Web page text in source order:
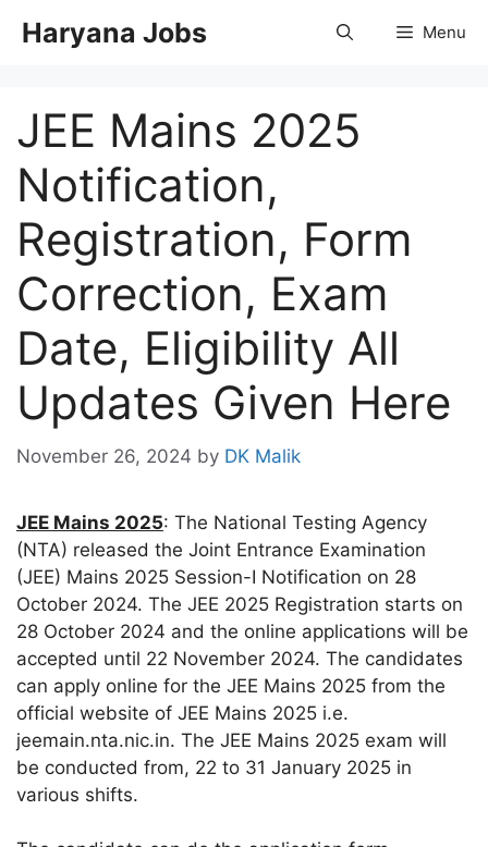
Haryana Jobs Menu
JEE Mains 2025
Notification,
Registration, Form
Correction, Exam
Date, Eligibility All
Updates Given Here
November 26, 2024 by DK Malik
JEE Mains 2025: The National Testing Agency
(NTA) released the Joint Entrance Examination
(JEE) Mains 2025 Session-I Notification on 28
October 2024. The JEE 2025 Registration starts on
28 October 2024 and the online applications will be
accepted until 22 November 2024. The candidates
can apply online for the JEE Mains 2025 from the
official website of JEE Mains 2025 i.e.
jeemain.nta.nic.in. The JEE Mains 2025 exam will
be conducted from, 22 to 31 January 2025 in
various shifts.